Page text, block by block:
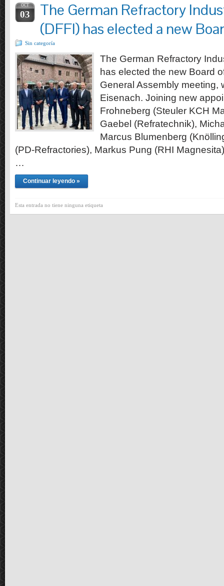
OCT
03
The German Refractory
(DFFI) has elected a new
Sin categoría
The German Refractory
has elected the new Board
General Assembly meeting,
Eisenach. Joining new
Frohneberg (Steuler KCH
Gaebel (Refratechnik),
Marcus Blumenberg
(PD-Refractories), Markus Pung (RHI
…
Continuar leyendo »
Esta entrada no tiene ninguna etiqueta